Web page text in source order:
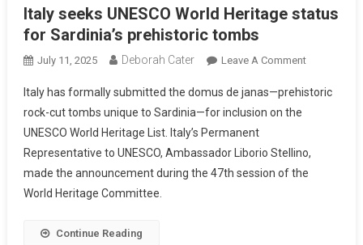
Italy seeks UNESCO World Heritage status
for Sardinia’s prehistoric tombs
July 11, 2025 Deborah Cater Leave A Comment
Italy has formally submitted the domus de janas—prehistoric
rock-cut tombs unique to Sardinia—for inclusion on the
UNESCO World Heritage List. Italy’s Permanent
Representative to UNESCO, Ambassador Liborio Stellino,
made the announcement during the 47th session of the
World Heritage Committee.
Continue Reading